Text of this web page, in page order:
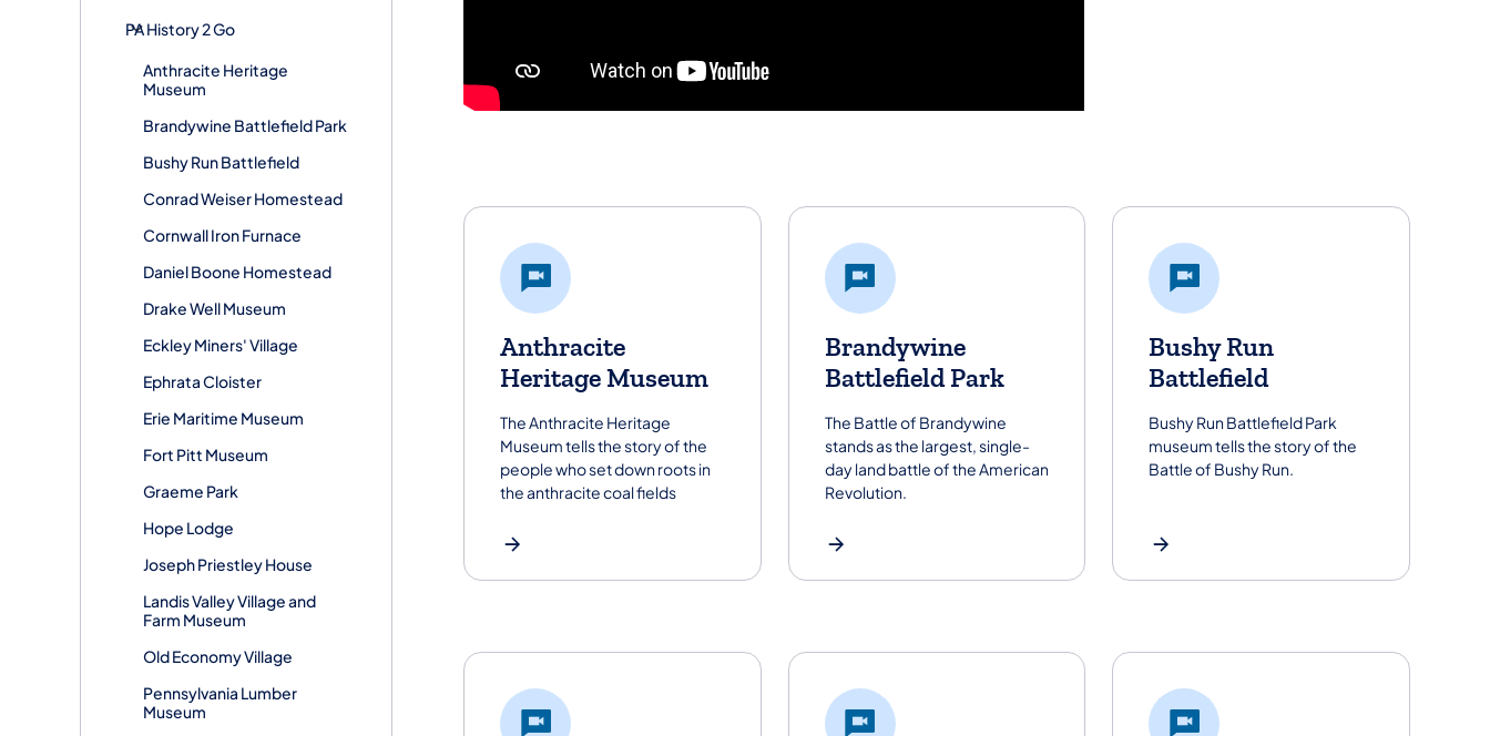
PA History 2 Go
Anthracite Heritage
Museum
Brandywine Battlefield Park
Bushy Run Battlefield
Conrad Weiser Homestead
Cornwall Iron Furnace
Daniel Boone Homestead
Drake Well Museum
Eckley Miners' Village
Ephrata Cloister
Erie Maritime Museum
Fort Pitt Museum
Graeme Park
Hope Lodge
Joseph Priestley House
Landis Valley Village and
Farm Museum
Old Economy Village
Pennsylvania Lumber
Museum
Anthracite
Heritage Museum
The Anthracite Heritage
Museum tells the story of the
people who set down roots in
the anthracite coal fields
Brandywine
Battlefield Park
The Battle of Brandywine
stands as the largest, single-
day land battle of the American
Revolution.
Bushy Run
Battlefield
Bushy Run Battlefield Park
museum tells the story of the
Battle of Bushy Run.